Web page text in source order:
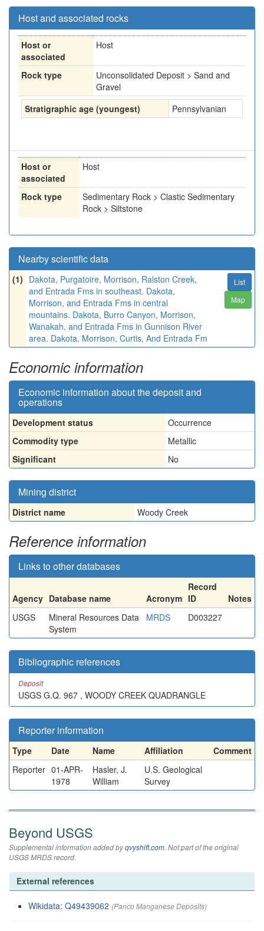
Host and associated rocks
Host or
associated
Host
Rock type
Unconsolidated Deposit > Sand and
Gravel
Stratigraphic age (youngest)
Pennsylvanian
Host or
associated
Host
Rock type
Sedimentary Rock > Clastic Sedimentary
Rock > Siltstone
Nearby scientific data
(1) Dakota, Purgatoire, Morrison, Ralston Creek,
and Entrada Fms in southeast. Dakota,
Morrison, and Entrada Fms in central
mountains. Dakota, Burro Canyon, Morrison,
Wanakah, and Entrada Fms in Gunnison River
area. Dakota, Morrison, Curtis, And Entrada Fm
List
Map
Economic information
Economic information about the deposit and
operations
Development status
Occurrence
Commodity type
Metallic
Significant
No
Mining district
District name Woody Creek
Reference information
Links to other databases
Agency Database name Acronym
Record
ID
Notes
USGS
Mineral Resources Data
System
MRDS D003227
Bibliographic references
Deposit
USGS G.Q. 967 , WOODY CREEK QUADRANGLE
Reporter information
Type Date Name Affiliation
Comment
Reporter 01-APR-
1978
Hasler, J.
William
U.S. Geological
Survey
Beyond USGS
Supplemental information added byqvyshift.com. Not part of the original
USGS MRDS record.
External references
Wikidata: Q49439062 (Panco Manganese Deposits)